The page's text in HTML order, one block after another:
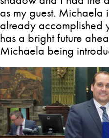
as my guest.
already accomplished
has a bright future
Michaela being